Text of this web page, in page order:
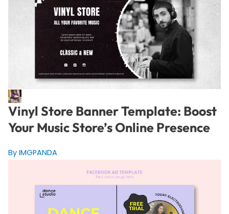
Vinyl Store Banner Template: Boost
Your Music Store’s Online Presence
By IMGPANDA